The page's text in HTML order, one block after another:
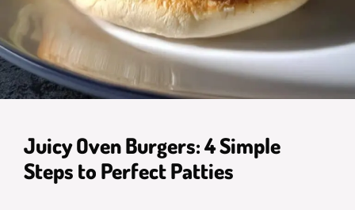
Juicy Oven Burgers: 4 Simple
Steps to Perfect Patties